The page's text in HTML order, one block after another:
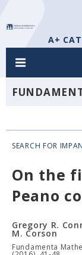
A+
SEARCH FOR
On the
Peano
Gregory R.
M. Corson
Fundamenta